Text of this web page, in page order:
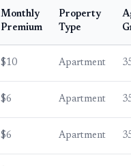
Monthly
Premium
Property
Type
$10 Apartment
$6 Apartment
$6 Apartment